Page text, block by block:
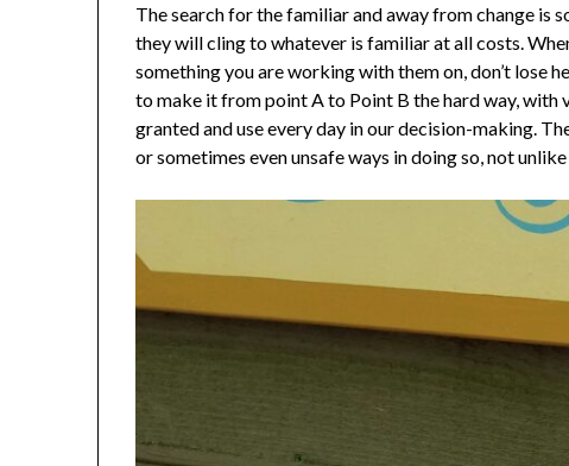
The search for the familiar and away from change is
they will cling to whatever is familiar at all costs.
something you are working with them on, don’t lose
to make it from point A to Point B the hard way,
granted and use every day in our decision-making.
or sometimes even unsafe ways in doing so, not